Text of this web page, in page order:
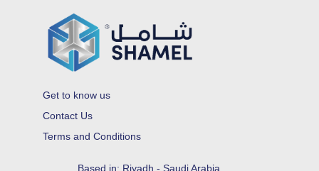
Get to know us
Contact Us
Terms and Conditions
Based in: Riyadh - Saudi Arabia